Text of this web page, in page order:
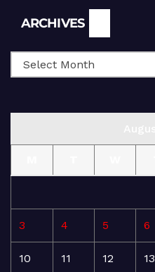
ARCHIVES
3 4 5 6
10 11 12 13